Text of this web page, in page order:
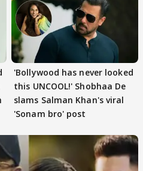
'Bollywood has never looked
this UNCOOL!' Shobhaa De
slams Salman Khan's viral
'Sonam bro' post